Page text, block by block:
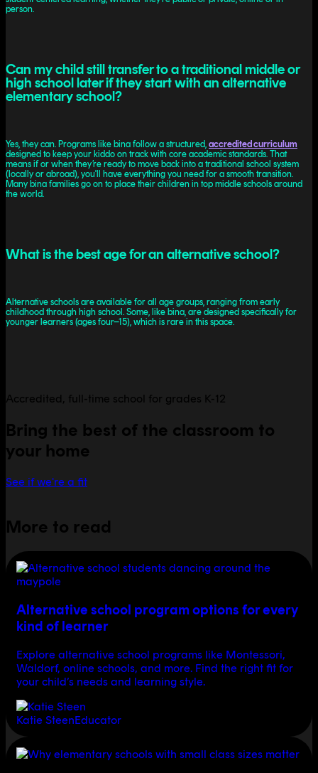
person.
Can my child still transfer to a traditional middle or
high school later if they start with an alternative
elementary school?
Yes, they can. Programs like bina follow a structured, accredited curriculum
designed to keep your kiddo on track with core academic standards. That
means if or when they’re ready to move back into a traditional school system
(locally or abroad), you'll have everything you need for a smooth transition.
Many bina families go on to place their children in top middle schools around
the world.
What is the best age for an alternative school?
Alternative schools are available for all age groups, ranging from early
childhood through high school. Some, like bina, are designed specifically for
younger learners (ages four–15), which is rare in this space.
Accredited, full-time school for grades K-12
Bring the best of the classroom to
your home
See if we're a fit
More to read
Alternative school program options for every
kind of learner
Explore alternative school programs like Montessori,
Waldorf, online schools, and more. Find the right fit for
your child’s needs and learning style.
Katie SteenEducator